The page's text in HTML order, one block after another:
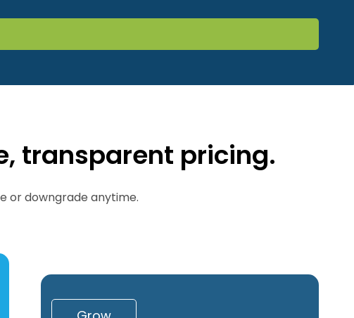
transparent pricing.
or downgrade anytime.